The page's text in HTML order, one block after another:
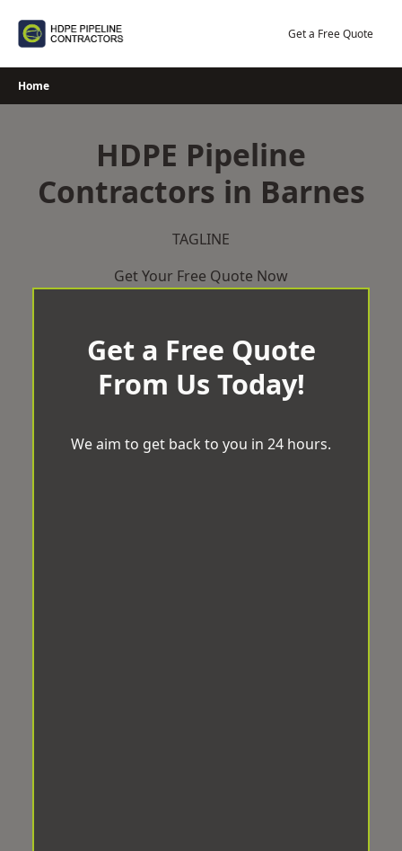
Get a Free Quote
Home
HDPE Pipeline
Contractors in Barnes
TAGLINE
Get Your Free Quote Now
Get a Free Quote
From Us Today!
We aim to get back to you in 24 hours.